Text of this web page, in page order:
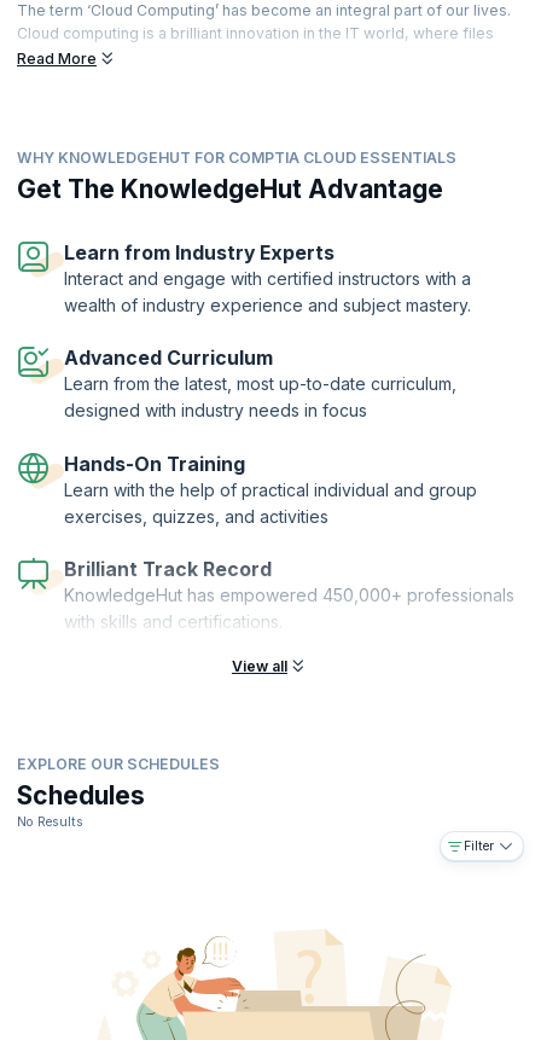
The term ‘Cloud Computing’ has become an integral part of our lives.
Cloud computing is a brilliant innovation in the IT world, where files
and applications can be accessed over the internet. Businesses can
covers topics like cloud fundamentals and using it to make data-
driven cloud recommendations. You'll gain the skills to work with
business use cases, financial impacts, and deployment models.
CompTIA Cloud Essentials specialty certification that demonstrates
competence in the principles and concepts of cloud computing, both
from a business and technical perspective. Join the next big
Read More
WHY KNOWLEDGEHUT FOR COMPTIA CLOUD ESSENTIALS
Get The KnowledgeHut Advantage
Learn from Industry Experts
Interact and engage with certified instructors with a
wealth of industry experience and subject mastery.
Advanced Curriculum
Learn from the latest, most up-to-date curriculum,
designed with industry needs in focus
Hands-On Training
Learn with the help of practical individual and group
exercises, quizzes, and activities
Brilliant Track Record
KnowledgeHut has empowered 450,000+ professionals
with skills and certifications.
View all
EXPLORE OUR SCHEDULES
Schedules
No Results
Filter